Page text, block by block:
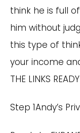
think he is full
him without
this type of
your income
THE LINKS
Step 1Andy’s